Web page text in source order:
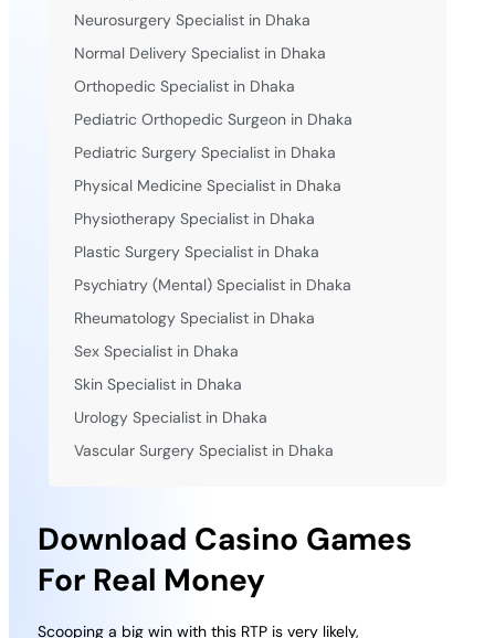
Download Casino Games
For Real Money
Scooping a big win with this RTP is very likely,
Neurosurgery Specialist in Dhaka
Normal Delivery Specialist in Dhaka
Orthopedic Specialist in Dhaka
Pediatric Orthopedic Surgeon in Dhaka
Pediatric Surgery Specialist in Dhaka
Physical Medicine Specialist in Dhaka
Physiotherapy Specialist in Dhaka
Plastic Surgery Specialist in Dhaka
Psychiatry (Mental) Specialist in Dhaka
Rheumatology Specialist in Dhaka
Sex Specialist in Dhaka
Skin Specialist in Dhaka
Urology Specialist in Dhaka
Vascular Surgery Specialist in Dhaka